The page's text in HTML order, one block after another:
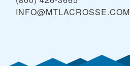
INFO@MTLACROSSE.COM